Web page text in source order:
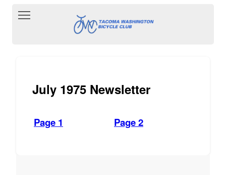
Toggle main menu visibility
July 1975 Newsletter
Page 1 Page 2